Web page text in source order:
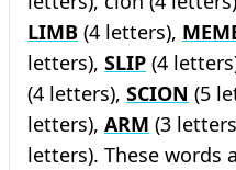
LIMB (4 letters),
letters), SLIP (4
(4 letters), SCION (5
letters), ARM (3
letters). These words